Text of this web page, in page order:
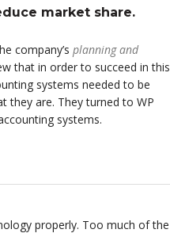
market share.
company’s planning and
that in order to succeed in this
systems needed to be
they are. They turned to WP
systems.
properly. Too much of the